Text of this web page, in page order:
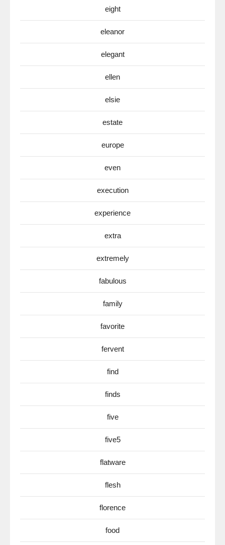
eight
eleanor
elegant
ellen
elsie
estate
europe
even
execution
experience
extra
extremely
fabulous
family
favorite
fervent
find
finds
five
five5
flatware
flesh
florence
food